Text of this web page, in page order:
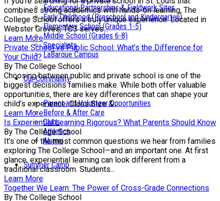
Educational Partnerships & Fieldwork Sites
Early Childhood (Preschool and Kindergarten)
Elementary School (Grades 1-5)
Middle School (Grades 6-8)
Specialists
LaBarque Campus
Our Community
Parent and Volunteer Opportunities
Before & After Care
Clubs
Athletics
Alumni
Summer Camp
combines strong academics with hands-on learning, The
College School offers a truly unique experience. Located in
Webster Groves, TCS serves...
Learn More
Private School vs Public School: What’s the Difference for
Your Child?
By The College School
Choosing between public and private school is one of the
biggest decisions families make. While both offer valuable
opportunities, there are key differences that can shape your
child’s experience. Class Size &...
Learn More
Is Experiential Learning Rigorous? What Parents Should Know
By The College School
It’s one of the most common questions we hear from families
exploring The College School—and an important one. At first
glance, experiential learning can look different from a
traditional classroom. Students...
Learn More
Together We Learn: The Power of Cross-Grade Connections
By The College School